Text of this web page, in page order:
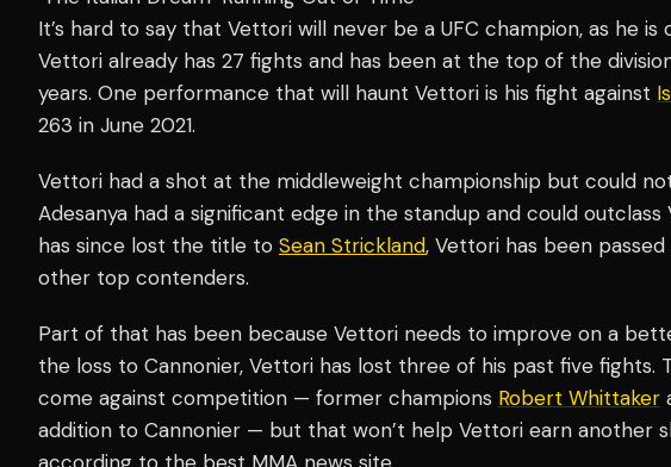
It’s hard to say that Vettori will never be a UFC champion, as he is
Vettori already has 27 fights and has been at the top of the
years. One performance that will haunt Vettori is his fight against
263 in June 2021.
Vettori had a shot at the middleweight championship but could
Adesanya had a significant edge in the standup and could outclass
has since lost the title to Sean Strickland, Vettori has been
other top contenders.
Part of that has been because Vettori needs to improve on a
the loss to Cannonier, Vettori has lost three of his past five fights.
come against competition — former champions Robert Whittaker
addition to Cannonier — but that won’t help Vettori earn another
according to the best MMA news site.